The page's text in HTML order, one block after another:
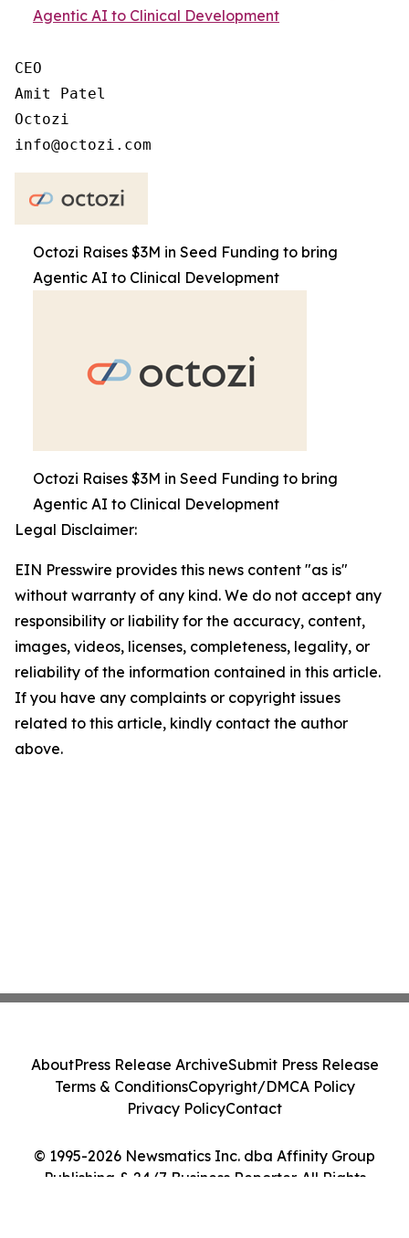
Agentic AI to Clinical Development
CEO
Amit Patel
Octozi
Octozi Raises $3M in Seed Funding to bring
Agentic AI to Clinical Development
Octozi Raises $3M in Seed Funding to bring
Agentic AI to Clinical Development
Legal Disclaimer:
EIN Presswire provides this news content "as is"
without warranty of any kind. We do not accept any
responsibility or liability for the accuracy, content,
images, videos, licenses, completeness, legality, or
reliability of the information contained in this article.
If you have any complaints or copyright issues
related to this article, kindly contact the author
above.
© 1995-2026 Newsmatics Inc. dba Affinity Group
Publishing & 24/7 Business Reporter. All Rights
AboutPress Release ArchiveSubmit Press Release
Terms & ConditionsCopyright/DMCA Policy
Privacy PolicyContact